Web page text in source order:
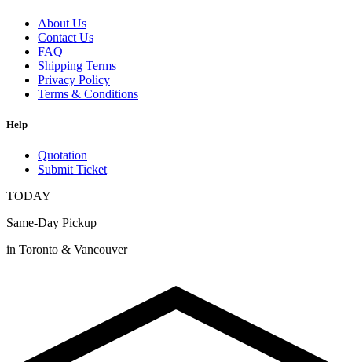
About Us
Contact Us
FAQ
Shipping Terms
Privacy Policy
Terms & Conditions
Help
Quotation
Submit Ticket
TODAY
Same-Day Pickup
in Toronto & Vancouver